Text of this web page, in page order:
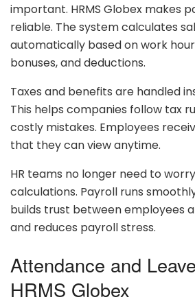
important. HRMS Globex makes
reliable. The system calculates
automatically based on work
bonuses, and deductions.
Taxes and benefits are handled
This helps companies follow tax
costly mistakes. Employees
that they can view anytime.
HR teams no longer need to
calculations. Payroll runs
builds trust between employees
and reduces payroll stress.
Attendance and
HRMS Globex